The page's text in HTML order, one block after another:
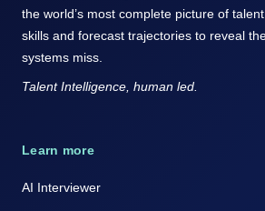
the world’s most complete picture of
skills and forecast trajectories to reveal
systems miss.
Talent Intelligence, human led.
Learn more
AI Interviewer